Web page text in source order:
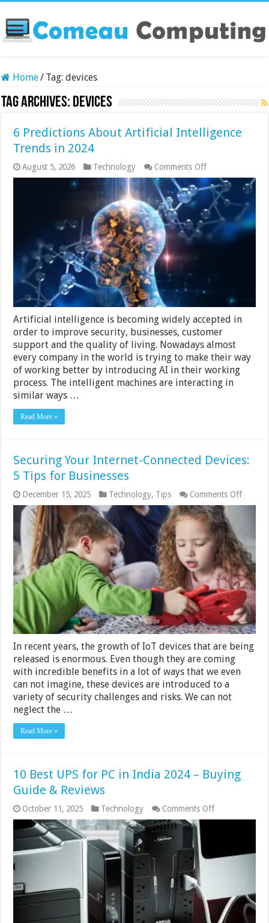
Home/ Tag:devices
Tag Archives: devices
6 Predictions About Artificial Intelligence
Trends in 2024
August 5, 2026 Technology Comments Offon
6
Predictions
About
Artificial
Intelligence
Trends
in
2024
Artificial intelligence is becoming widely accepted in
order to improve security, businesses, customer
support and the quality of living. Nowadays almost
every company in the world is trying to make their way
of working better by introducing AI in their working
process. The intelligent machines are interacting in
similar ways …
Read More »
Securing Your Internet-Connected Devices:
5 Tips for Businesses
December 15, 2025 Technology, Tips Comments Offon
5
Tips
for
In recent years, the growth of IoT devices that are being
released is enormous. Even though they are coming
with incredible benefits in a lot of ways that we even
can not imagine, these devices are introduced to a
variety of security challenges and risks. We can not
neglect the …
Read More »
10 Best UPS for PC in India 2024 – Buying
Guide & Reviews
October 11, 2025 Technology Comments Offon
10
PC
Buying
Guide